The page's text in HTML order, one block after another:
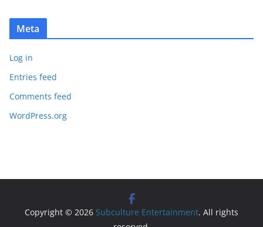
Meta
Log in
Entries feed
Comments feed
WordPress.org
Copyright © 2026 Subculture Entertainment. All rights